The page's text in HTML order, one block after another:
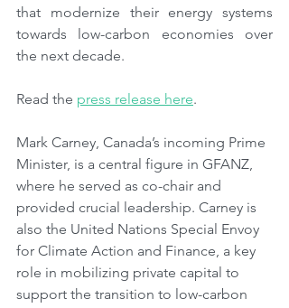
that modernize their energy systems
towards low-carbon economies over
the next decade.
Read the press release here.
Mark Carney, Canada’s incoming Prime
Minister, is a central figure in GFANZ,
where he served as co-chair and
provided crucial leadership. Carney is
also the United Nations Special Envoy
for Climate Action and Finance, a key
role in mobilizing private capital to
support the transition to low-carbon